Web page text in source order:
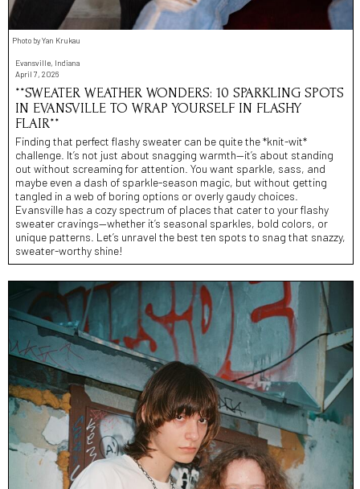
Photo by Yan Krukau
Evansville, Indiana
April 7, 2026
**SWEATER WEATHER WONDERS: 10 SPARKLING SPOTS
IN EVANSVILLE TO WRAP YOURSELF IN FLASHY
FLAIR**
Finding that perfect flashy sweater can be quite the *knit-wit*
challenge. It’s not just about snagging warmth—it’s about standing
out without screaming for attention. You want sparkle, sass, and
maybe even a dash of sparkle-season magic, but without getting
tangled in a web of boring options or overly gaudy choices.
Evansville has a cozy spectrum of places that cater to your flashy
sweater cravings—whether it’s seasonal sparkles, bold colors, or
unique patterns. Let’s unravel the best ten spots to snag that snazzy,
sweater-worthy shine!